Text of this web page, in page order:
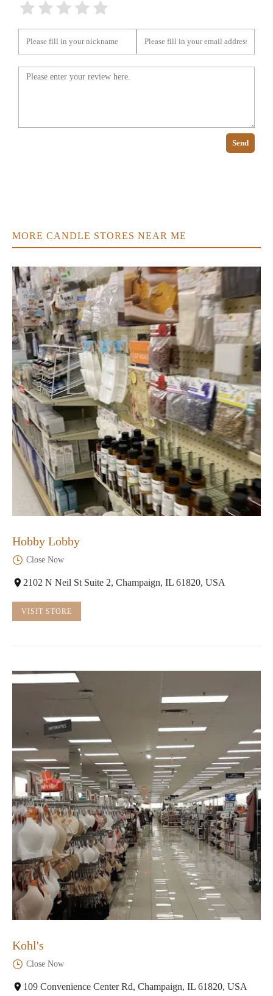
Send
MORE CANDLE STORES NEAR ME
Hobby Lobby
Close Now
2102 N Neil St Suite 2, Champaign, IL 61820, USA
VISIT STORE
Kohl's
Close Now
109 Convenience Center Rd, Champaign, IL 61820, USA